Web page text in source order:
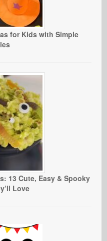
for Kids with Simple
13 Cute, Easy & Spooky
Love